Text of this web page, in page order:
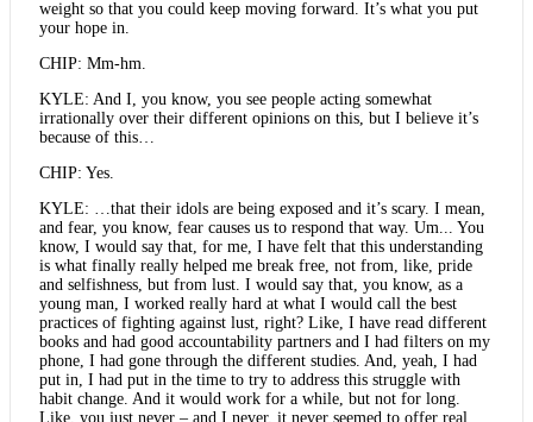
weight so that you could keep moving forward. It’s what you put
your hope in.
CHIP: Mm-hm.
KYLE: And I, you know, you see people acting somewhat
irrationally over their different opinions on this, but I believe it’s
because of this…
CHIP: Yes.
KYLE: …that their idols are being exposed and it’s scary. I mean,
and fear, you know, fear causes us to respond that way. Um... You
know, I would say that, for me, I have felt that this understanding
is what finally really helped me break free, not from, like, pride
and selfishness, but from lust. I would say that, you know, as a
young man, I worked really hard at what I would call the best
practices of fighting against lust, right? Like, I have read different
books and had good accountability partners and I had filters on my
phone, I had gone through the different studies. And, yeah, I had
put in, I had put in the time to try to address this struggle with
habit change. And it would work for a while, but not for long.
Like, you just never – and I never, it never seemed to offer real